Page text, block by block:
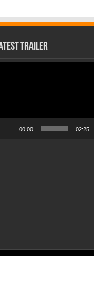
Trailer
00:00 02:25